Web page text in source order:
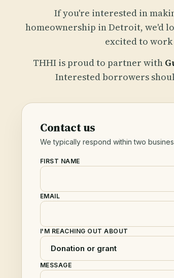
If you're interested in
homeownership in Detroit, we'd
excited to
THHI is proud to partner with
Interested borrowers
Contact us
We typically respond within two
FIRST NAME
EMAIL
I'M REACHING OUT ABOUT
MESSAGE